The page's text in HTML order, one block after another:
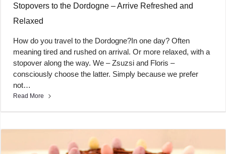
Stopovers to the Dordogne – Arrive Refreshed and
Relaxed
How do you travel to the Dordogne?In one day? Often
meaning tired and rushed on arrival. Or more relaxed, with a
stopover along the way. We – Zsuzsi and Floris –
consciously choose the latter. Simply because we prefer
not…
Read More